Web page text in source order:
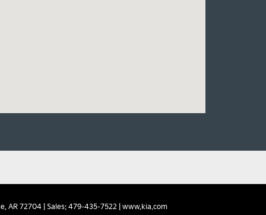
AR72704| Sales: 479-435-7522| www.kia.com